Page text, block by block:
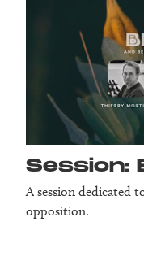
Session:
A session dedicated
opposition.